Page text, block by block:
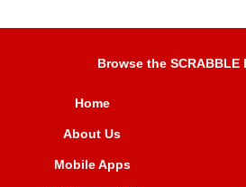
Browse the SCRABBLE
Home
About Us
Mobile Apps